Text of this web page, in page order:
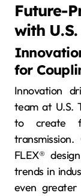
Future-
with
for
Innovation
team at U.S.
to create
FLEX®
trends in
even